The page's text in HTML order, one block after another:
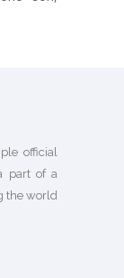
official
part of a
the world